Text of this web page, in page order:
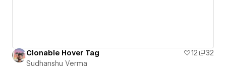
Clonable Hover Tag 12
32
Sudhanshu Verma